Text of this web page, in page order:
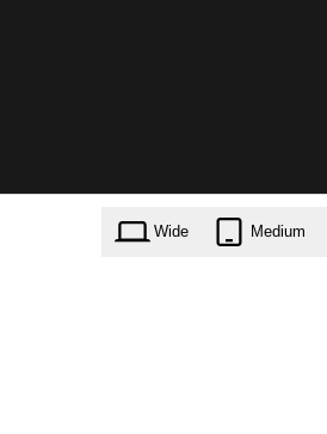
Wide Medium